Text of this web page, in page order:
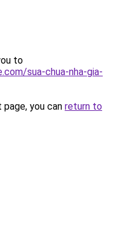
to
sua-chua-nha-gia-
you can return to